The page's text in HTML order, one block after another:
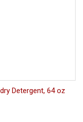
Detergent, 64 oz